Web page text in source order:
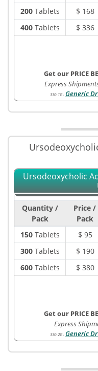
200Tablets $ 168
400Tablets $ 336
Get our PRICE
Express
330-1G :Generic
Ursodeoxycholic
Quantity /
Pack
Price /
Pack
150Tablets $ 95
300Tablets $ 190
600Tablets $ 380
Get our PRICE
Express
330-2G :Generic